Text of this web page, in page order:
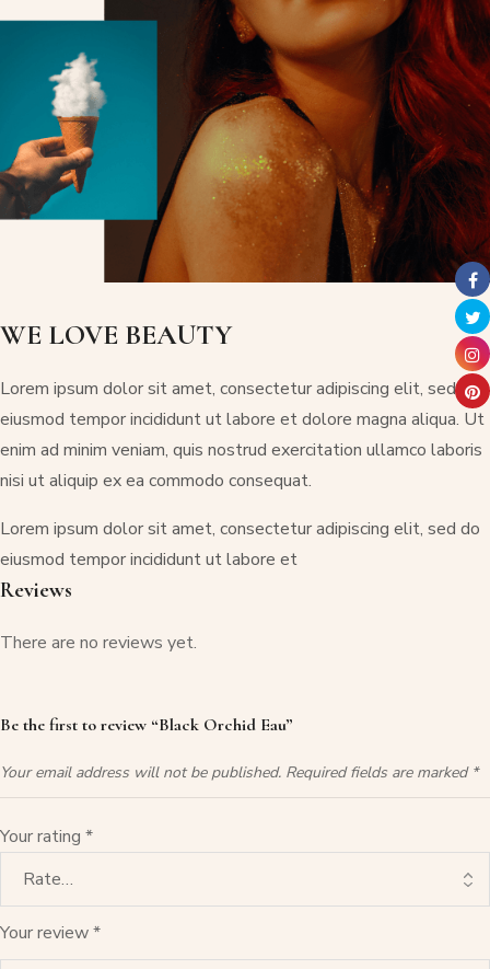
WE LOVE BEAUTY
Lorem ipsum dolor sit amet, consectetur adipiscing elit, sed do
eiusmod tempor incididunt ut labore et dolore magna aliqua. Ut
enim ad minim veniam, quis nostrud exercitation ullamco laboris
nisi ut aliquip ex ea commodo consequat.
Lorem ipsum dolor sit amet, consectetur adipiscing elit, sed do
eiusmod tempor incididunt ut labore et
Reviews
There are no reviews yet.
Be the first to review “Black Orchid Eau”
Your email address will not be published. Required fields are marked *
Your rating *
Your review*